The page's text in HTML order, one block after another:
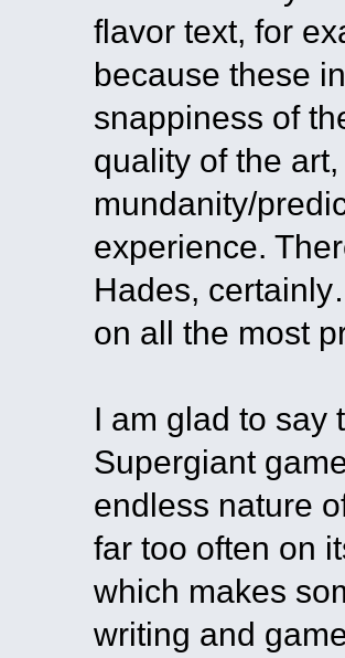
flavor text, for
because these
snappiness of
quality of the
mundanity/
experience.
Hades,
on all the most
I am glad to say
Supergiant
endless nature
far too often on
which makes
writing and